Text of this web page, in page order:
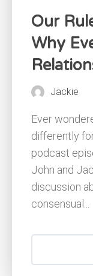
Our
Why
Jackie
Ever
differently
podcast
John and
discussion
consensual...